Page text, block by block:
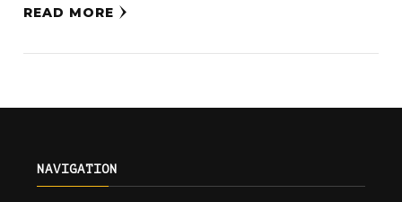
READ MORE
NAVIGATION